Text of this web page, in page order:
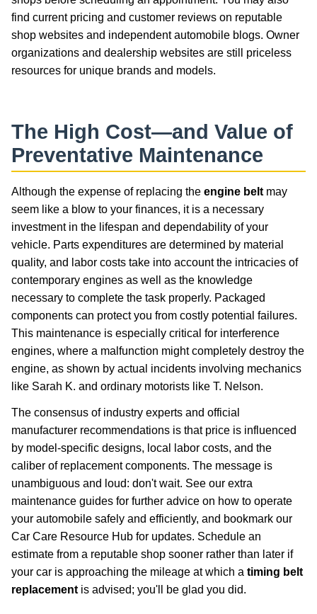
find current pricing and customer reviews on reputable
shop websites and independent automobile blogs. Owner
organizations and dealership websites are still priceless
resources for unique brands and models.
The High Cost—and Value of
Preventative Maintenance
Although the expense of replacing the engine beltmay
seem like a blow to your finances, it is a necessary
investment in the lifespan and dependability of your
vehicle. Parts expenditures are determined by material
quality, and labor costs take into account the intricacies of
contemporary engines as well as the knowledge
necessary to complete the task properly. Packaged
components can protect you from costly potential failures.
This maintenance is especially critical for interference
engines, where a malfunction might completely destroy the
engine, as shown by actual incidents involving mechanics
like Sarah K. and ordinary motorists like T. Nelson.
The consensus of industry experts and official
manufacturer recommendations is that price is influenced
by model-specific designs, local labor costs, and the
caliber of replacement components. The message is
unambiguous and loud: don't wait. See our extra
maintenance guides for further advice on how to operate
your automobile safely and efficiently, and bookmark our
Car Care Resource Hub for updates. Schedule an
estimate from a reputable shop sooner rather than later if
your car is approaching the mileage at which a timing belt
replacementis advised; you'll be glad you did.